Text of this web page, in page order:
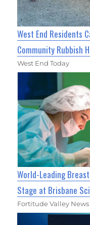
West End Residents
Community Rubbish
West End Today
World-Leading
Stage at Brisbane
Fortitude Valley News